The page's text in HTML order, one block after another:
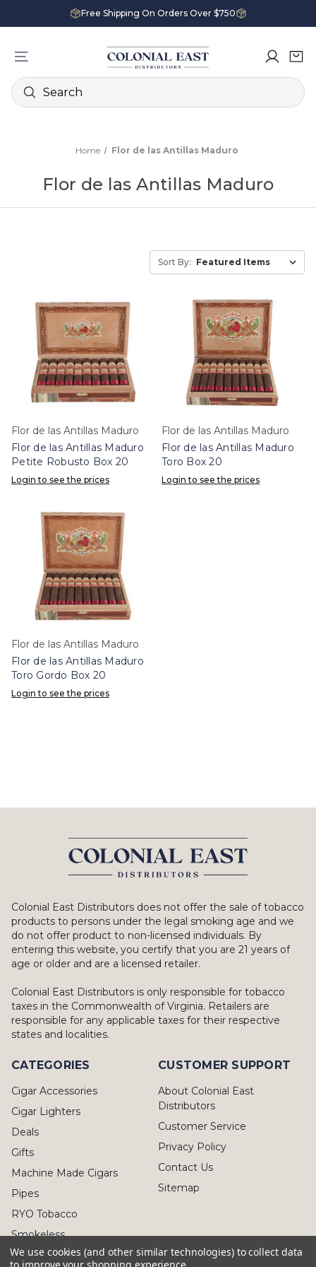
Free Shipping On Orders Over $750
Search
Home Flor de las Antillas Maduro
Flor de las Antillas Maduro
Sort By:
Flor de las Antillas Maduro
Flor de las Antillas Maduro
Petite Robusto Box 20
Login to see the prices
Flor de las Antillas Maduro
Flor de las Antillas Maduro
Toro Box 20
Login to see the prices
Flor de las Antillas Maduro
Flor de las Antillas Maduro
Toro Gordo Box 20
Login to see the prices
Colonial East Distributors does not offer the sale of tobacco
products to persons under the legal smoking age and we
do not offer product to non-licensed individuals. By
entering this website, you certify that you are 21 years of
age or older and are a licensed retailer.
Colonial East Distributors is only responsible for tobacco
taxes in the Commonwealth of Virginia. Retailers are
responsible for any applicable taxes for their respective
states and localities.
CATEGORIES
Cigar Accessories
Cigar Lighters
Deals
Gifts
Machine Made Cigars
Pipes
RYO Tobacco
Smokeless
CUSTOMER SUPPORT
About Colonial East
Distributors
Customer Service
Privacy Policy
Contact Us
Sitemap
We use cookies (and other similar technologies) to collect data